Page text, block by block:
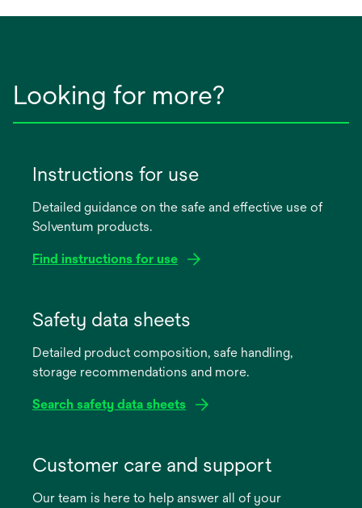
Looking for more?
Instructions for use
Detailed guidance on the safe and effective use of
Solventum products.
Find instructions for use
new
Safety data sheets
Detailed product composition, safe handling,
storage recommendations and more.
Search safety data sheets
new
Customer care and support
Our team is here to help answer all of your